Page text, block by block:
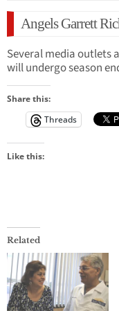
Angels Garrett
Several media outlets
will undergo season
Share this:
Threads
Like this:
Related